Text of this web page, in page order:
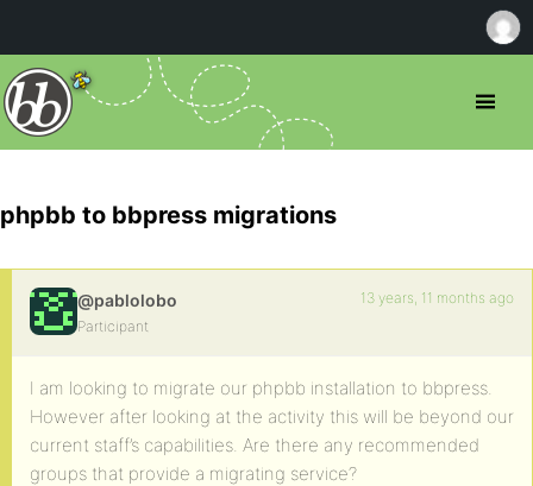
phpbb to bbpress migrations
@pablolobo
Participant
13 years, 11 months ago
I am looking to migrate our phpbb installation to bbpress.
However after looking at the activity this will be beyond our
current staff’s capabilities. Are there any recommended
groups that provide a migrating service?